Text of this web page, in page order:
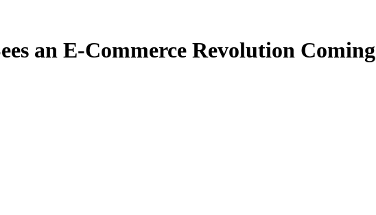
an E-Commerce Revolution Coming